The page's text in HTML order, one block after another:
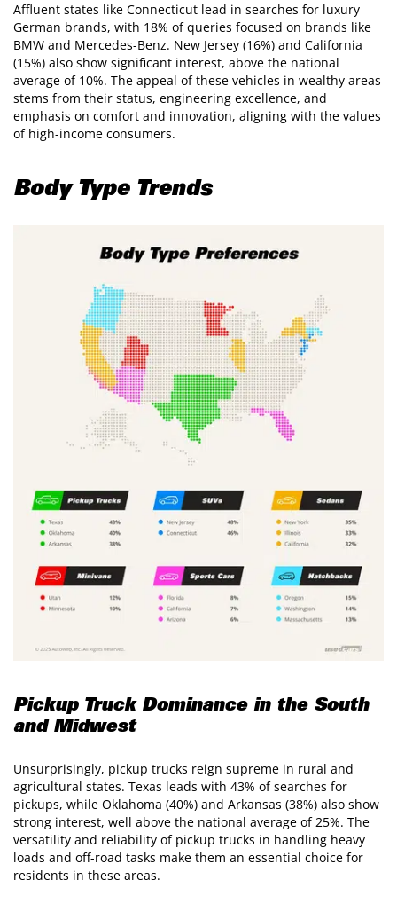
Affluent states like Connecticut lead in searches for luxury
German brands, with 18% of queries focused on brands like
BMW and Mercedes-Benz. New Jersey (16%) and California
(15%) also show significant interest, above the national
average of 10%. The appeal of these vehicles in wealthy areas
stems from their status, engineering excellence, and
emphasis on comfort and innovation, aligning with the values
of high-income consumers.
Body Type Trends
Pickup Truck Dominance in the South
and Midwest
Unsurprisingly, pickup trucks reign supreme in rural and
agricultural states. Texas leads with 43% of searches for
pickups, while Oklahoma (40%) and Arkansas (38%) also show
strong interest, well above the national average of 25%. The
versatility and reliability of pickup trucks in handling heavy
loads and off-road tasks make them an essential choice for
residents in these areas.